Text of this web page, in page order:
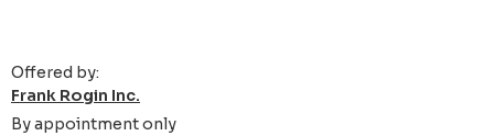
Offered by:
Frank Rogin Inc.
By appointment only